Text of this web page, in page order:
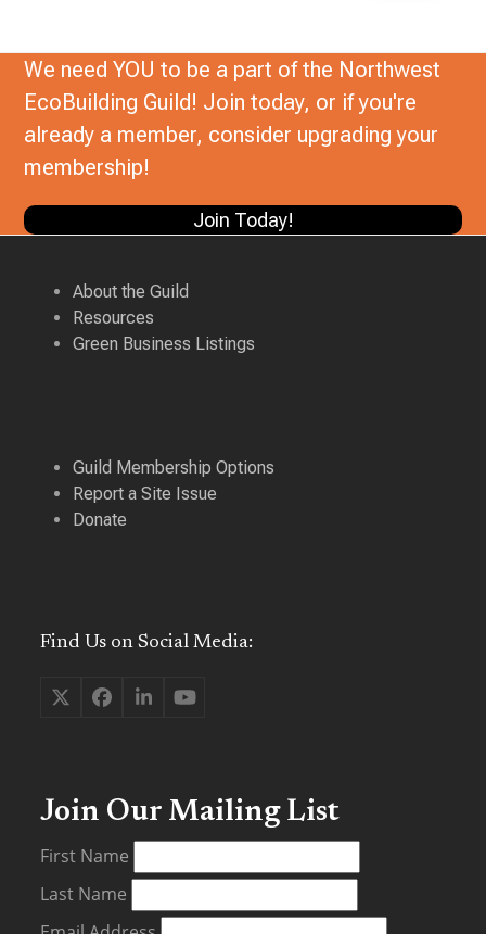
We need YOU to be a part of the Northwest
EcoBuilding Guild! Join today, or if you're
already a member, consider upgrading your
membership!
Join Today!
About the Guild
Resources
Green Business Listings
Guild Membership Options
Report a Site Issue
Donate
Find Us on Social Media:
TwitterFacebook
LinkedInYouTube
Join Our Mailing List
First Name
Last Name